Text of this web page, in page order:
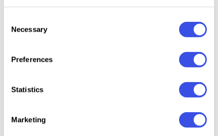
Selection
Necessary
Preferences
Statistics
Marketing
Adobe Photoshop. For the best experience, we
of the app.